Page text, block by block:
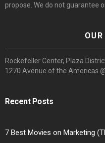
propose. We do not guarantee
Rockefeller Center, Plaza
1270 Avenue of the Americas
Recent Posts
7 Best Movies on Marketing